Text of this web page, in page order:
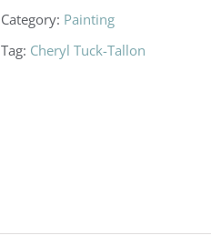
Category: Painting
Tag: Cheryl Tuck-Tallon